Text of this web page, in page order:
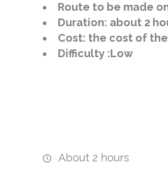
Route to be made
Duration: about 2
Cost: the cost of
Difficulty :Low
About 2 hours